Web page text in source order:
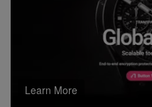
Learn More